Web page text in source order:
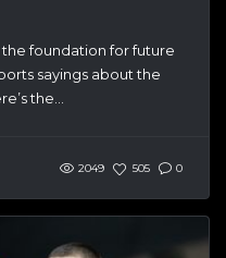
foundation for future
sayings about the
the...
2049 505 0